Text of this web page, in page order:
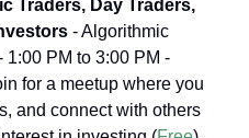
Traders, Day Traders,
- Algorithmic
for a meetup where you
and connect with others